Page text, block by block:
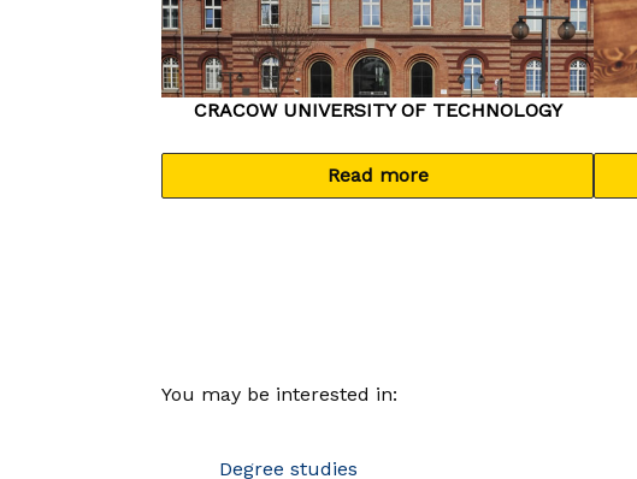
CRACOW UNIVERSITY OF TECHNOLOGY
Read more
You may be interested in:
Degree studies